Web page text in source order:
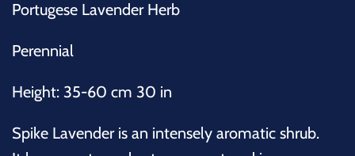
Portugese Lavender Herb
Perennial
Height: 35-60 cm 30 in
Spike Lavender is an intensely aromatic shrub.